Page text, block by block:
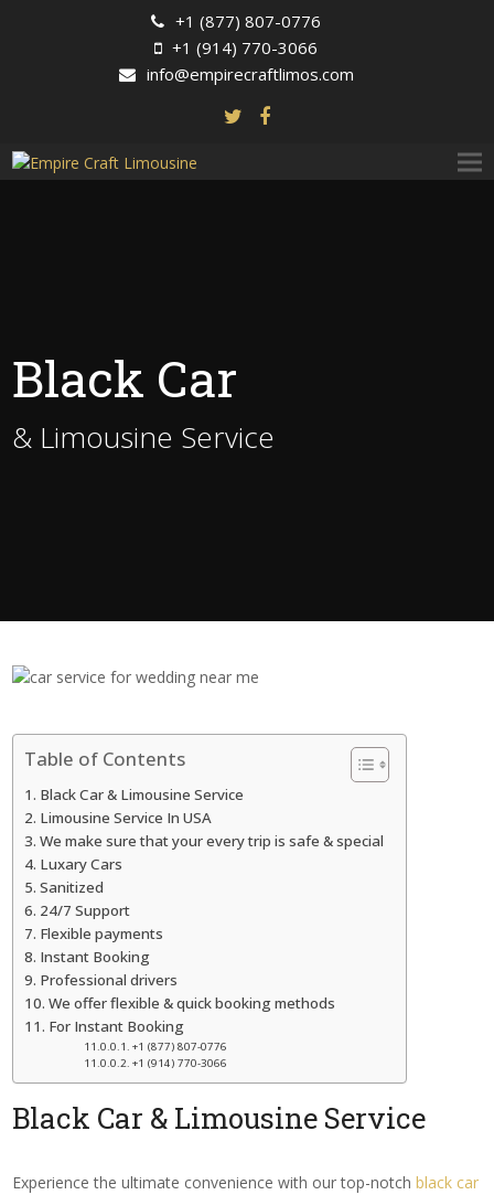
+1 (877) 807-0776
+1 (914) 770-3066
info@empirecraftlimos.com
Black Car
& Limousine Service
Table of Contents
Black Car & Limousine Service
Limousine Service In USA
We make sure that your every trip is safe & special
Luxary Cars
Sanitized
24/7 Support
Flexible payments
Instant Booking
Professional drivers
We offer flexible & quick booking methods
For Instant Booking
+1 (877) 807-0776
+1 (914) 770-3066
Black Car & Limousine Service
Experience the ultimate convenience with our top-notchblack car